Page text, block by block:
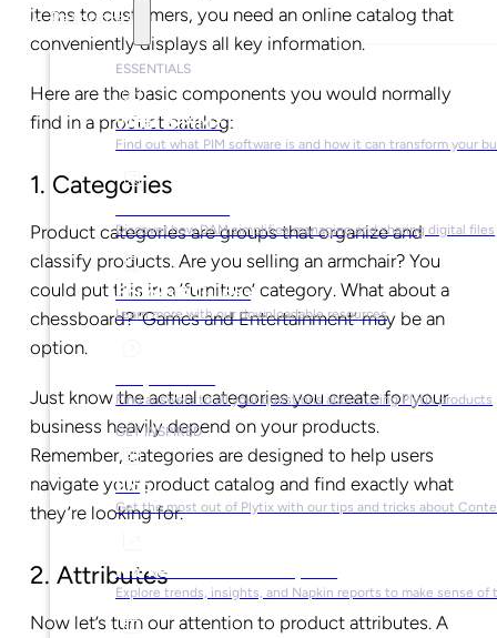
Resources
ESSENTIALS
What is PIM?
Find out what PIM software is and how it can transform your
Discover how DAM simplifies managing and sharing digital files
Ebooks & Guides
Learn more with our downloadable resources
Find answers to all your questions about using Plytix products
GET INSPIRED
Blog
Get the most out of Plytix with our tips and tricks about
Market Research & Reports
Explore trends, insights, and Napkin reports to make sense of
items to customers, you need an online catalog that
conveniently displays all key information.
Here are the basic components you would normally
find in a product catalog:
1. Categories
Product categories are groups that organize and
classify products. Are you selling an armchair? You
could put this in a ‘furniture’ category. What about a
chessboard? ‘Games and Entertainment’ may be an
option.
Just know the actual categories you create for your
business heavily depend on your products.
Remember, categories are designed to help users
navigate your product catalog and find exactly what
they’re looking for.
2. Attributes
Now let’s turn our attention to product attributes. A